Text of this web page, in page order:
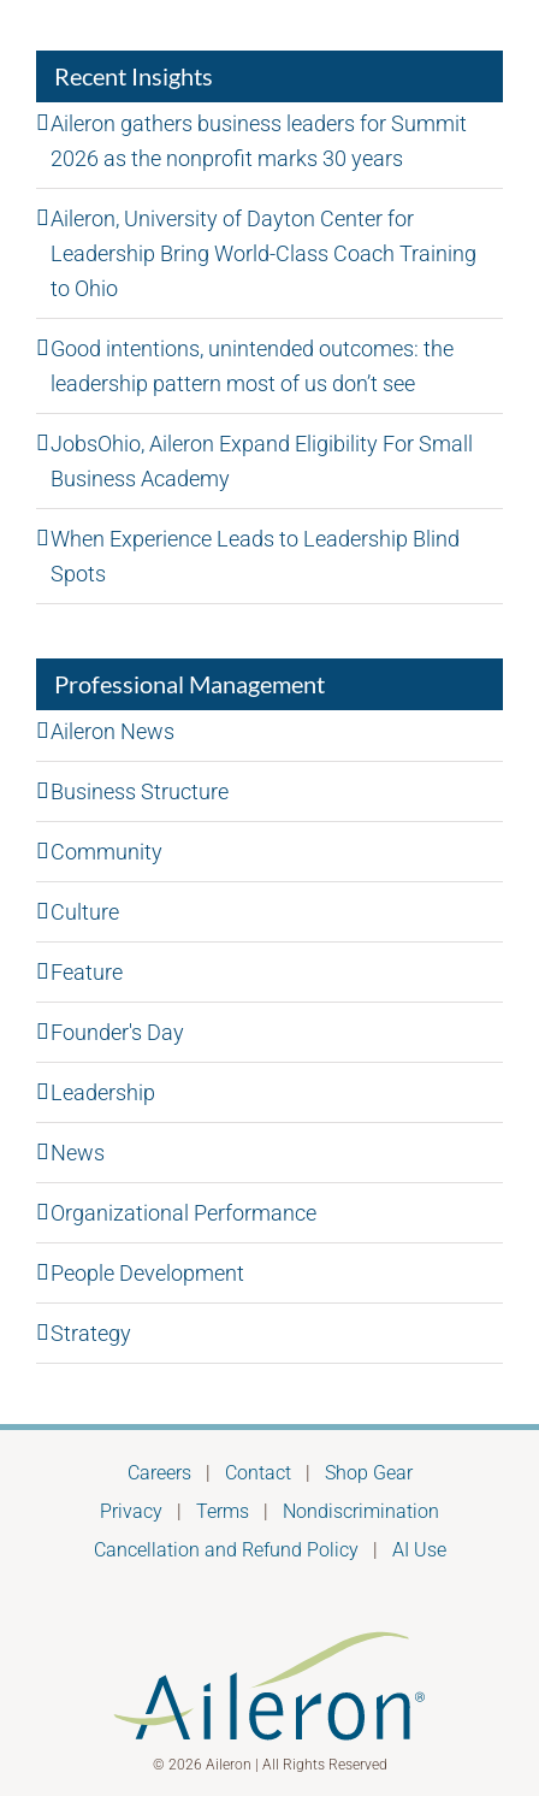
Recent Insights
Aileron gathers business leaders for Summit
2026 as the nonprofit marks 30 years
Aileron, University of Dayton Center for
Leadership Bring World-Class Coach Training
to Ohio
Good intentions, unintended outcomes: the
leadership pattern most of us don’t see
JobsOhio, Aileron Expand Eligibility For Small
Business Academy
When Experience Leads to Leadership Blind
Spots
Professional Management
Aileron News
Business Structure
Community
Culture
Feature
Founder's Day
Leadership
News
Organizational Performance
People Development
Strategy
Careers| Contact| Shop Gear
Privacy | Terms | Nondiscrimination
Cancellation and Refund Policy| AI Use
© 2026 Aileron | All Rights Reserved